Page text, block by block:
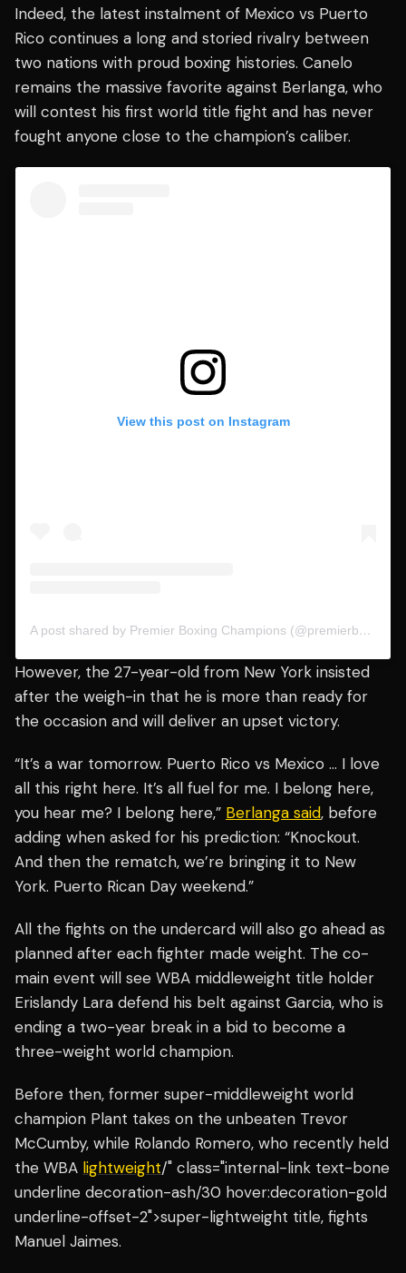
Indeed, the latest instalment of Mexico vs Puerto
Rico continues a long and storied rivalry between
two nations with proud boxing histories. Canelo
remains the massive favorite against Berlanga, who
will contest his first world title fight and has never
fought anyone close to the champion’s caliber.
View this post on Instagram
A post shared by Premier Boxing Champions (@premierboxing)
However, the 27-year-old from New York insisted
after the weigh-in that he is more than ready for
the occasion and will deliver an upset victory.
“It’s a war tomorrow. Puerto Rico vs Mexico … I love
all this right here. It’s all fuel for me. I belong here,
you hear me? I belong here,” Berlanga said, before
adding when asked for his prediction: “Knockout.
And then the rematch, we’re bringing it to New
York. Puerto Rican Day weekend.”
All the fights on the undercard will also go ahead as
planned after each fighter made weight. The co-
main event will see WBA middleweight title holder
Erislandy Lara defend his belt against Garcia, who is
ending a two-year break in a bid to become a
three-weight world champion.
Before then, former super-middleweight world
champion Plant takes on the unbeaten Trevor
McCumby, while Rolando Romero, who recently held
the WBA lightweight/" class="internal-link text-bone
underline decoration-ash/30 hover:decoration-gold
underline-offset-2">super-lightweight title, fights
Manuel Jaimes.